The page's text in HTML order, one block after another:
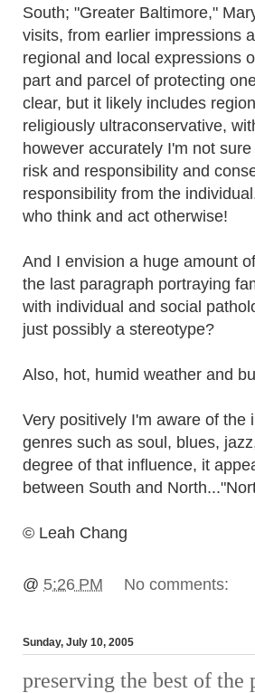
South; "Greater Baltimore,"
visits, from earlier impressions
regional and local expressions
part and parcel of protecting
clear, but it likely includes
religiously ultraconservative,
however accurately I'm not
risk and responsibility and
responsibility from the
who think and act otherwise!
And I envision a huge amount
the last paragraph portraying
with individual and social
just possibly a stereotype?
Also, hot, humid weather and
Very positively I'm aware of the
genres such as soul, blues,
degree of that influence, it
between South and
© Leah Chang
@ 5:26 PM No comments:
Sunday, July 10, 2005
preserving the best of the